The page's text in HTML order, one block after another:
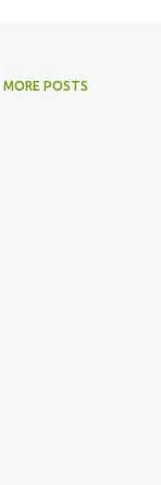
MORE POSTS